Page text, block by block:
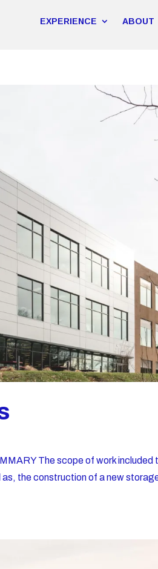
EXPERIENCE ABOUT
The scope of work included
the construction of a new